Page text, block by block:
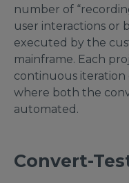
number of
user interactions or
executed by the
mainframe. Each
continuous iteration
where both the
automated.
Convert-